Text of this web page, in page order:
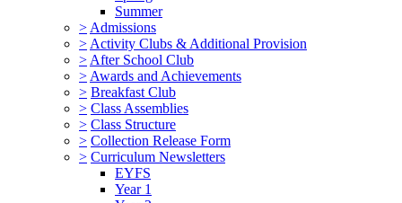
Summer
> Admissions
> Activity Clubs & Additional Provision
> After School Club
> Awards and Achievements
> Breakfast Club
> Class Assemblies
> Class Structure
> Collection Release Form
> Curriculum Newsletters
EYFS
Year 1